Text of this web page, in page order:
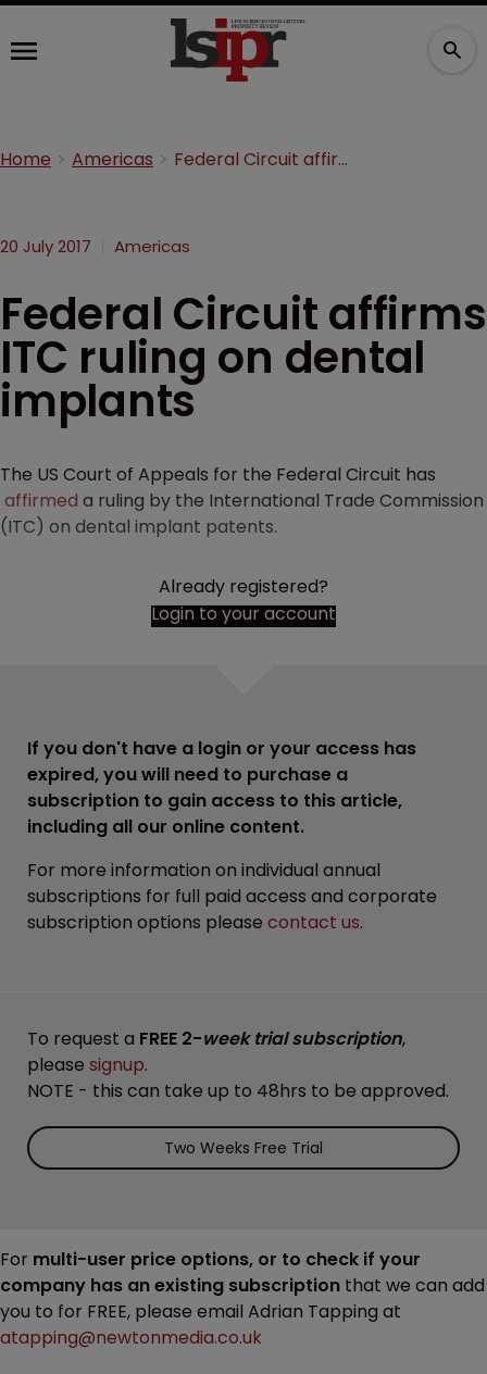
Home Americas Federal Circuit affirms ITC ruling on dental implants
20 July 2017 Americas
Federal Circuit affirms
ITC ruling on dental
implants
The US Court of Appeals for the Federal Circuit has
affirmed a ruling by the International Trade Commission
(ITC) on dental implant patents.
Already registered?
Login to your account
If you don't have a login or your access has
expired, you will need to purchase a
subscription to gain access to this article,
including all our online content.
For more information on individual annual
subscriptions for full paid access and corporate
subscription options please contact us.
To request a FREE 2-week trial subscription,
please signup.
NOTE - this can take up to 48hrs to be approved.
Two Weeks Free Trial
For multi-user price options, or to check if your
company has an existing subscription that we can add
you to for FREE, please email Adrian Tapping at
atapping@newtonmedia.co.uk